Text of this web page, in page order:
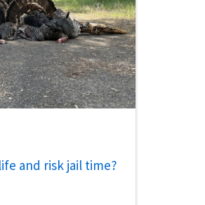
and risk jail time?